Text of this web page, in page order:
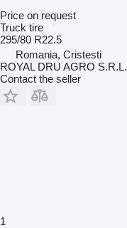
Price on request
Truck tire
295/80 R22.5
Romania, Cristesti
ROYAL DRU AGRO S.R.L.
Contact the seller
1